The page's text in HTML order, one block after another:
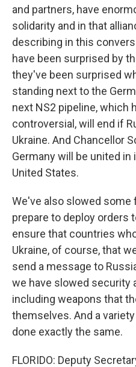
and partners, have
solidarity and in that
describing in this
have been surprised by
they've been surprised
standing next to the
next NS2 pipeline, which
controversial, will end if
Ukraine. And Chancellor
Germany will be united
United States.
We've also slowed some
prepare to deploy orders
ensure that countries
Ukraine, of course, that
send a message to
we have slowed security
including weapons that
themselves. And a
done exactly the same.
FLORIDO: Deputy